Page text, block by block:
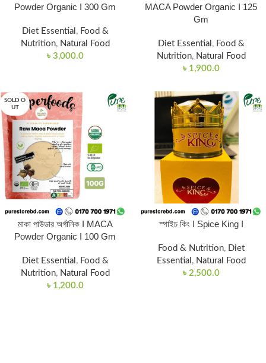
Powder Organic I 300 Gm
Diet Essential , Food &
Nutrition, Natural Food
৳ 3,000.0
MACA Powder Organic I 125
Gm
Diet Essential , Food &
Nutrition, Natural Food
৳ 1,900.0
SOLD O
UT
মাকা পাউডার অর্গানিক I MACA
Powder Organic I 100 Gm
Diet Essential , Food &
Nutrition, Natural Food
৳ 1,200.0
স্পাইচ কিং I Spice King I
Food & Nutrition, Diet
Essential , Natural Food
৳ 2,500.0